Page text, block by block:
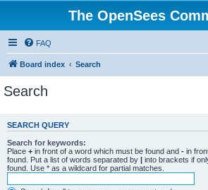
The OpenSees
FAQ
Board index Search
Search
SEARCH QUERY
Search for keywords:
Place + in front of a word which must be found and - in
found. Put a list of words separated by | into brackets if
found. Use * as a wildcard for partial matches.